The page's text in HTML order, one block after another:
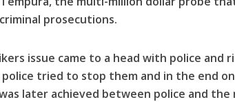
prosecutions.
issue came to a head with police and
tried to stop them and in the end
later achieved between police and the